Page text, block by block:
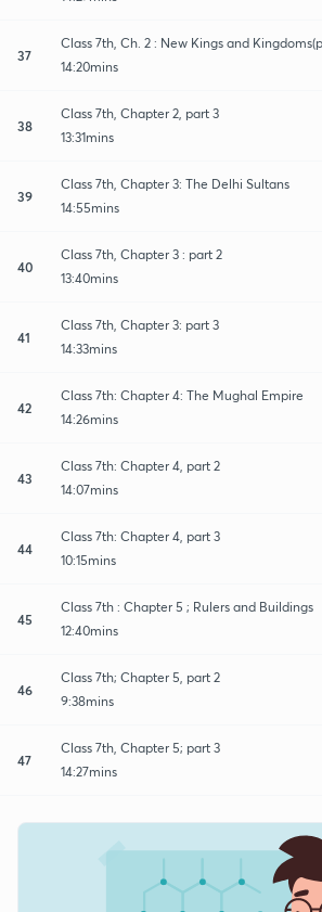
37
Class 7th, Ch. 2 : New Kings and
14:20mins
38
Class 7th, Chapter 2, part 3
13:31mins
39
Class 7th, Chapter 3: The Delhi Sultans
14:55mins
40
Class 7th, Chapter 3 : part 2
13:40mins
41
Class 7th, Chapter 3: part 3
14:33mins
42
Class 7th: Chapter 4: The Mughal Empire
14:26mins
43
Class 7th: Chapter 4, part 2
14:07mins
44
Class 7th: Chapter 4, part 3
10:15mins
45
Class 7th : Chapter 5 ; Rulers and Buildings
12:40mins
46
Class 7th; Chapter 5, part 2
9:38mins
47
Class 7th, Chapter 5; part 3
14:27mins